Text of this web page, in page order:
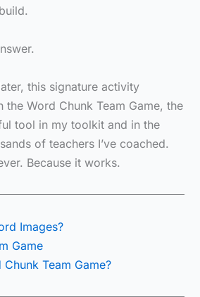
this signature activity
the Word Chunk Team Game, the
tool in my toolkit and in the
of teachers I’ve coached.
Because it works.
Images?
Game
Team Game?